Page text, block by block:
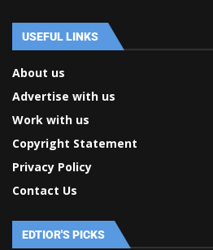
USEFUL LINKS
About us
Advertise with us
Work with us
Copyright Statement
Privacy Policy
Contact Us
EDTIOR'S PICKS